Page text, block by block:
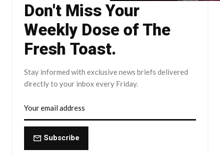
Don't Miss Your
Weekly Dose of The
Fresh Toast.
Stay informed with exclusive news briefs delivered
directly to your inbox every Friday.
Subscribe